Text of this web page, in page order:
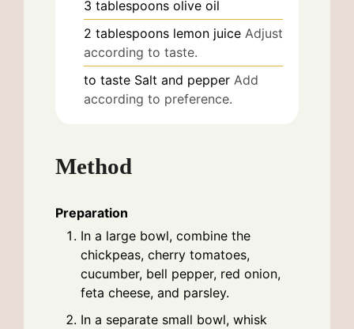
3 tablespoons olive oil
2 tablespoons lemon juice Adjust
according to taste.
to taste Salt and pepper Add
according to preference.
Method
Preparation
In a large bowl, combine the
chickpeas, cherry tomatoes,
cucumber, bell pepper, red onion,
feta cheese, and parsley.
In a separate small bowl, whisk